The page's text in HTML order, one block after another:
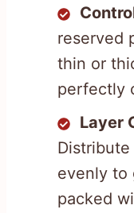
reserved
thin or
perfectly
Layer
Distribute
evenly to
packed